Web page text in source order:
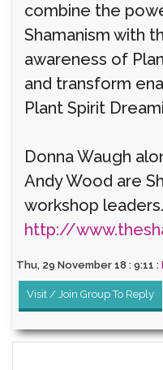
combine the
Shamanism with
awareness of
and transform
Plant Spirit
Donna Waugh
Andy Wood are
workshop leaders.
http://
Thu, 29 November 18 : 9:11 :
Visit / Join Group To Reply